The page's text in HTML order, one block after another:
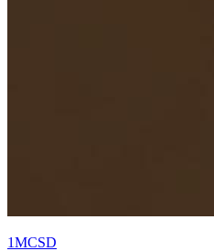
1MCSD